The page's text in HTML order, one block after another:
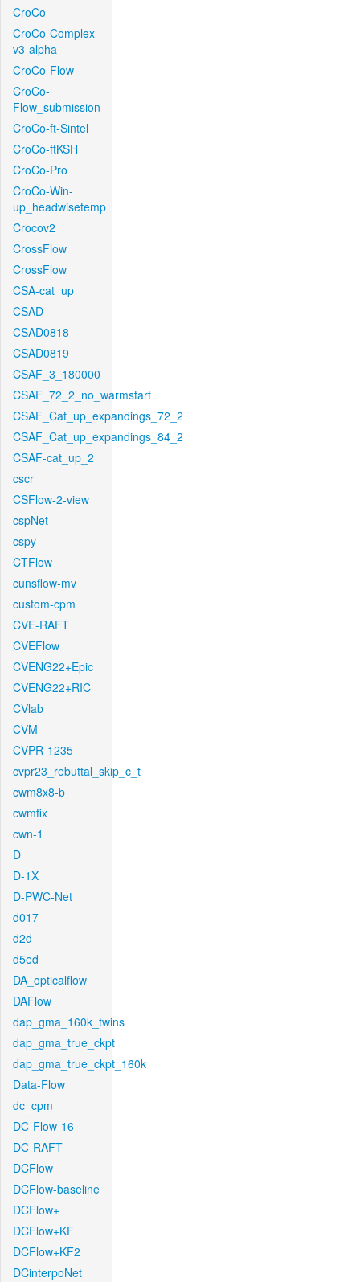
CroCo
CroCo-Complex-
v3-alpha
CroCo-Flow
CroCo-
Flow_submission
CroCo-ft-Sintel
CroCo-ftKSH
CroCo-Pro
CroCo-Win-
up_headwisetemp
Crocov2
CrossFlow
CrossFlow
CSA-cat_up
CSAD
CSAD0818
CSAD0819
CSAF_3_180000
CSAF_72_2_no_warmstart
CSAF_Cat_up_expandings_72_2
CSAF_Cat_up_expandings_84_2
CSAF-cat_up_2
cscr
CSFlow-2-view
cspNet
cspy
CTFlow
cunsflow-mv
custom-cpm
CVE-RAFT
CVEFlow
CVENG22+Epic
CVENG22+RIC
CVlab
CVM
CVPR-1235
cvpr23_rebuttal_skip_c_t
cwm8x8-b
cwmfix
cwn-1
D
D-1X
D-PWC-Net
d017
d2d
d5ed
DA_opticalflow
DAFlow
dap_gma_160k_twins
dap_gma_true_ckpt
dap_gma_true_ckpt_160k
Data-Flow
dc_cpm
DC-Flow-16
DC-RAFT
DCFlow
DCFlow-baseline
DCFlow+
DCFlow+KF
DCFlow+KF2
DCinterpoNet